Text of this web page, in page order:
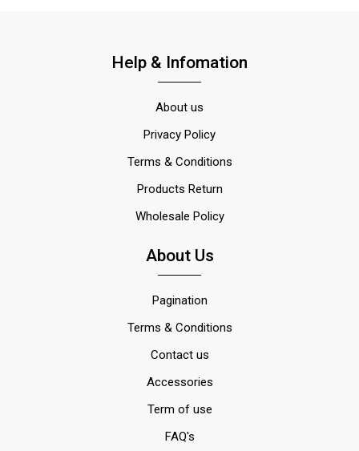
Help & Infomation
About us
Privacy Policy
Terms & Conditions
Products Return
Wholesale Policy
About Us
Pagination
Terms & Conditions
Contact us
Accessories
Term of use
FAQ's